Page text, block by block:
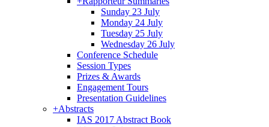
Sunday 23 July
Monday 24 July
Tuesday 25 July
Wednesday 26 July
Conference Schedule
Session Types
Prizes & Awards
Engagement Tours
Presentation Guidelines
+Abstracts
IAS 2017 Abstract Book